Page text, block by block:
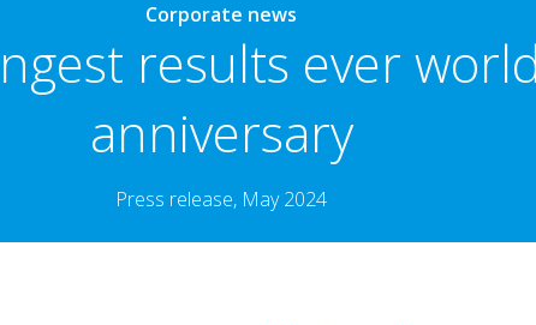
Corporate news
results ever
anniversary
Press release, May 2024